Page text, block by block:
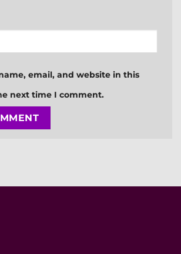
email, and website in this
next time I comment.